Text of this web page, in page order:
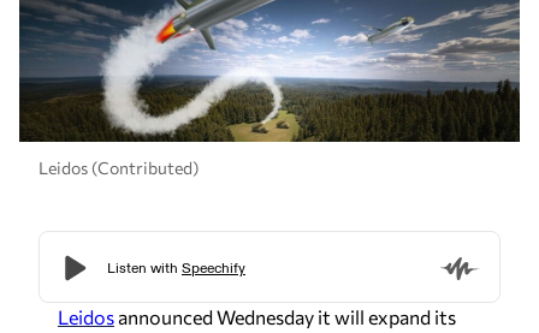
Leidos (Contributed)
Leidos announced Wednesday it will expand its